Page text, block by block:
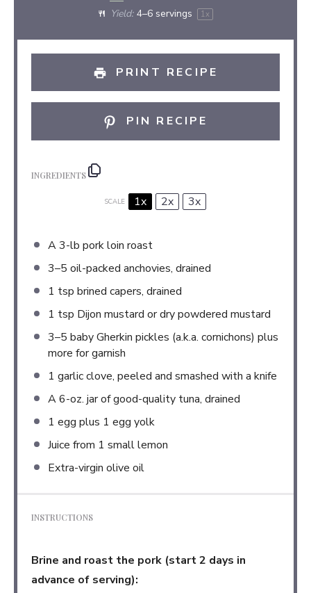
Yield: 4–6 servings 1x
PRINT RECIPE
PIN RECIPE
INGREDIENTS
SCALE 1x 2x 3x
A3-lb pork loin roast
3–5 oil-packed anchovies, drained
1 tsp brined capers, drained
1 tsp Dijon mustard or dry powdered mustard
3–5 baby Gherkin pickles (a.k.a. cornichons) plus
more for garnish
1 garlic clove, peeled and smashed with a knife
A6-oz. jar of good-quality tuna, drained
1 egg plus 1 egg yolk
Juice from 1 small lemon
Extra-virgin olive oil
INSTRUCTIONS
Brine and roast the pork (start 2 days in
advance of serving):